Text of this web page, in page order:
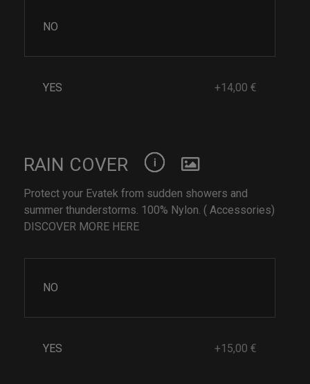
NO
YES +14,00 €
RAIN COVER
Protect your Evatek from sudden showers and
summer thunderstorms. 100% Nylon. ( Accessories)
DISCOVER MORE HERE
NO
YES +15,00 €